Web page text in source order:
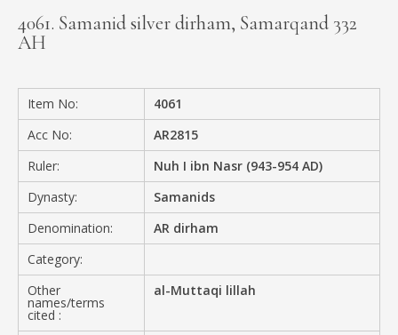
CONTACT
4061. Samanid silver dirham, Samarqand 332
AH
Item No:
4061
Acc No:
AR2815
Ruler:
Nuh I ibn Nasr (943-954 AD)
Dynasty:
Samanids
Denomination:
AR dirham
Category:
Other
names/terms
cited :
al-Muttaqi lillah